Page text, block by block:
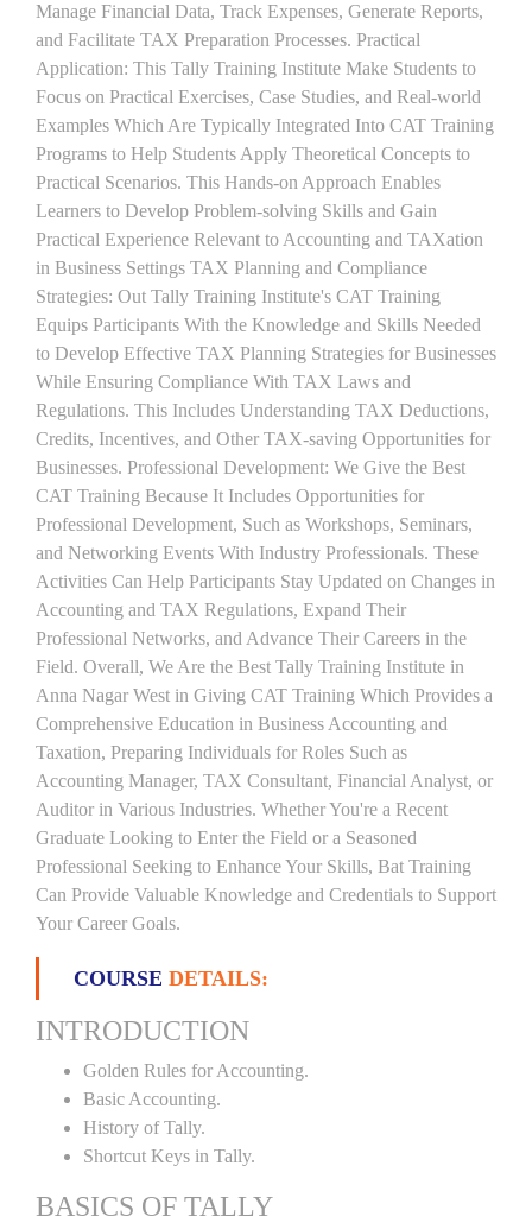
Manage Financial Data, Track Expenses, Generate Reports,
and Facilitate TAX Preparation Processes. Practical
Application: This Tally Training Institute Make Students to
Focus on Practical Exercises, Case Studies, and Real-world
Examples Which Are Typically Integrated Into CAT Training
Programs to Help Students Apply Theoretical Concepts to
Practical Scenarios. This Hands-on Approach Enables
Learners to Develop Problem-solving Skills and Gain
Practical Experience Relevant to Accounting and TAXation
in Business Settings TAX Planning and Compliance
Strategies: Out Tally Training Institute's CAT Training
Equips Participants With the Knowledge and Skills Needed
to Develop Effective TAX Planning Strategies for Businesses
While Ensuring Compliance With TAX Laws and
Regulations. This Includes Understanding TAX Deductions,
Credits, Incentives, and Other TAX-saving Opportunities for
Businesses. Professional Development: We Give the Best
CAT Training Because It Includes Opportunities for
Professional Development, Such as Workshops, Seminars,
and Networking Events With Industry Professionals. These
Activities Can Help Participants Stay Updated on Changes in
Accounting and TAX Regulations, Expand Their
Professional Networks, and Advance Their Careers in the
Field. Overall, We Are the Best Tally Training Institute in
Anna Nagar West in Giving CAT Training Which Provides a
Comprehensive Education in Business Accounting and
Taxation, Preparing Individuals for Roles Such as
Accounting Manager, TAX Consultant, Financial Analyst, or
Auditor in Various Industries. Whether You're a Recent
Graduate Looking to Enter the Field or a Seasoned
Professional Seeking to Enhance Your Skills, Bat Training
Can Provide Valuable Knowledge and Credentials to Support
Your Career Goals.
COURSE DETAILS:
INTRODUCTION
Golden Rules for Accounting.
Basic Accounting.
History of Tally.
Shortcut Keys in Tally.
BASICS OF TALLY